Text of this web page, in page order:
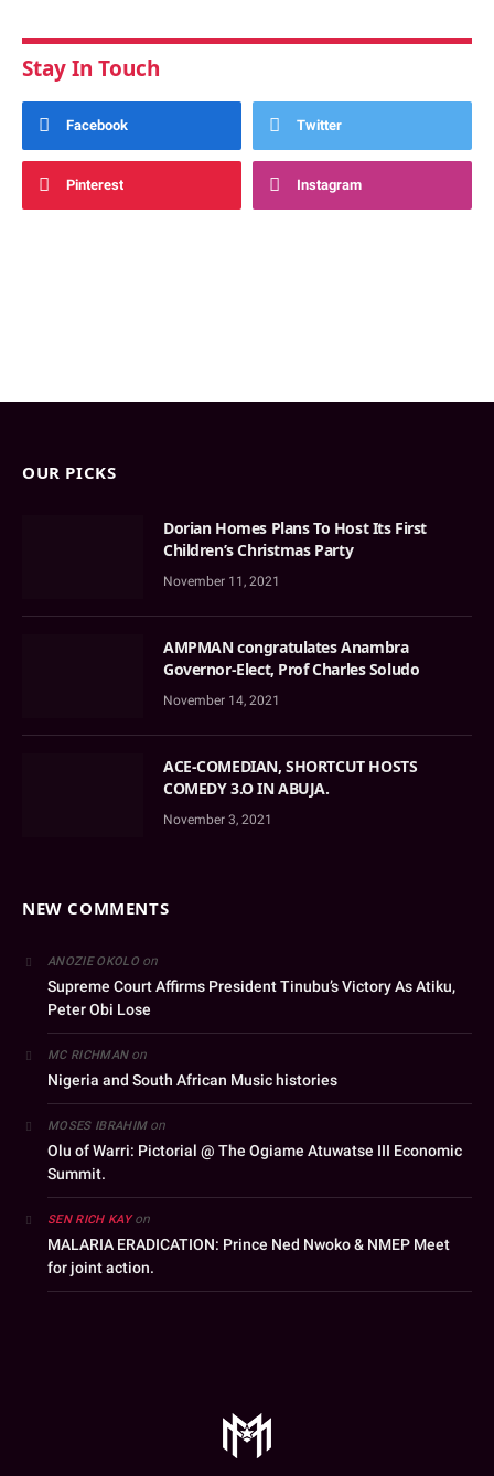
Stay In Touch
Facebook Twitter
Pinterest Instagram
OUR PICKS
Dorian Homes Plans To Host Its First
Children’s Christmas Party
November 11, 2021
AMPMAN congratulates Anambra
Governor-Elect, Prof Charles Soludo
November 14, 2021
ACE-COMEDIAN, SHORTCUT HOSTS
COMEDY 3.O IN ABUJA.
November 3, 2021
NEW COMMENTS
ANOZIE OKOLOon
Supreme Court Affirms President Tinubu’s Victory As Atiku,
Peter Obi Lose
MC RICHMANon
Nigeria and South African Music histories
MOSES IBRAHIMon
Olu of Warri: Pictorial @ The Ogiame Atuwatse III Economic
Summit.
SEN RICH KAYon
MALARIA ERADICATION: Prince Ned Nwoko & NMEP Meet
for joint action.